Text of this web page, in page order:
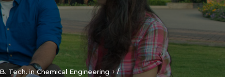
B. Tech. in Chemical Engineering
/